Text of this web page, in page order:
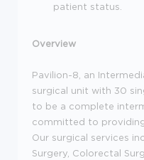
patient status.
Overview
Pavilion-8, an
surgical unit with 30
to be a complete
committed to
Our surgical services
Surgery, Colorectal